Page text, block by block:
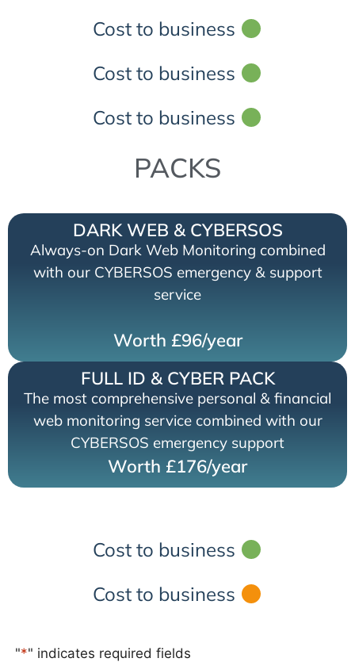
Cost to business
Cost to business
Cost to business
PACKS
DARK WEB & CYBERSOS
Always-on Dark Web Monitoring combined
with our CYBERSOS emergency & support
service
Worth £96/year
FULL ID & CYBER PACK
The most comprehensive personal & financial
web monitoring service combined with our
CYBERSOS emergency support
Worth £176/year
Cost to business
Cost to business
"*" indicates required fields